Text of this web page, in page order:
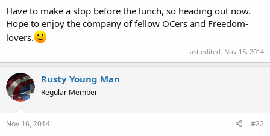
r
t
e
Have to make a stop before the lunch, so heading out now.
Hope to enjoy the company of fellow OCers and Freedom-
lovers.
Last edited: Nov 15, 2014
Rusty Young Man
Regular Member
Nov 16, 2014 #22